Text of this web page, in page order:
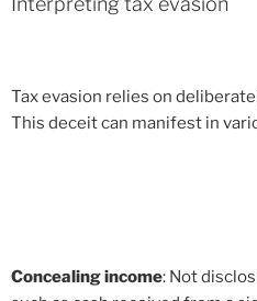
Tax evasion relies on
This deceit can manifest in
Concealing income: Not